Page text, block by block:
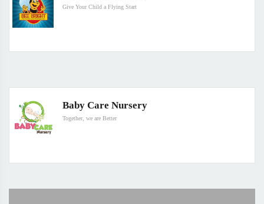
Give Your Child a Flying Start
Baby Care Nursery
Together, we are Better